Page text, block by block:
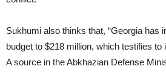
Sukhumi also thinks that, “Georgia has
budget to $218 million, which testifies to
A source in the Abkhazian Defense